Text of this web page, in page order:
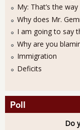
My: That’s the way
Why does Mr.
I am going to say
Why are you
Immigration
Deficits
Poll
Do